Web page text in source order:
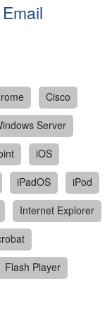
Cisco
Server
iOS
iPadOS
iPod
Internet Explorer
Flash Player